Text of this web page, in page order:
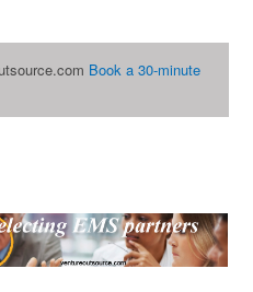
Book a 30-minute